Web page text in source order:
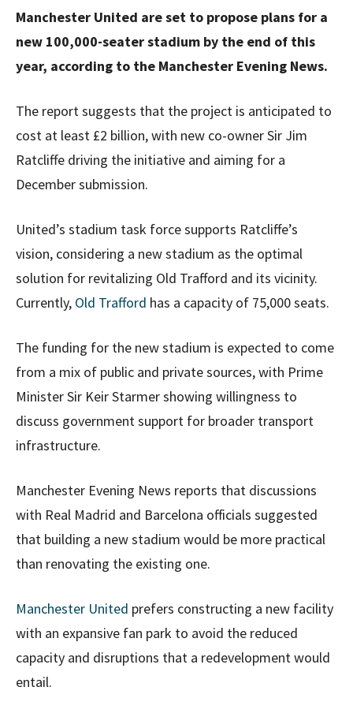
Manchester United are set to propose plans for a
new 100,000-seater stadium by the end of this
year, according to the Manchester Evening News.
The report suggests that the project is anticipated to
cost at least £2 billion, with new co-owner Sir Jim
Ratcliffe driving the initiative and aiming for a
December submission.
United’s stadium task force supports Ratcliffe’s
vision, considering a new stadium as the optimal
solution for revitalizing Old Trafford and its vicinity.
Currently, Old Trafford has a capacity of 75,000 seats.
The funding for the new stadium is expected to come
from a mix of public and private sources, with Prime
Minister Sir Keir Starmer showing willingness to
discuss government support for broader transport
infrastructure.
Manchester Evening News reports that discussions
with Real Madrid and Barcelona officials suggested
that building a new stadium would be more practical
than renovating the existing one.
Manchester United prefers constructing a new facility
with an expansive fan park to avoid the reduced
capacity and disruptions that a redevelopment would
entail.